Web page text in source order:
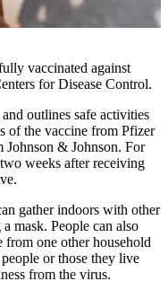
vaccinated against
for Disease Control.
outlines safe activities
of the vaccine from Pfizer
Johnson & Johnson. For
weeks after receiving
gather indoors with other
mask. People can also
from one other household
or those they live
from the virus.